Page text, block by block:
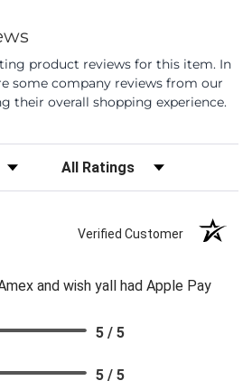
product reviews for this item. In
some company reviews from our
their overall shopping experience.
Filter Reviews by Rating
Verified Customer
and wish yall had Apple Pay
5 / 5
5 / 5